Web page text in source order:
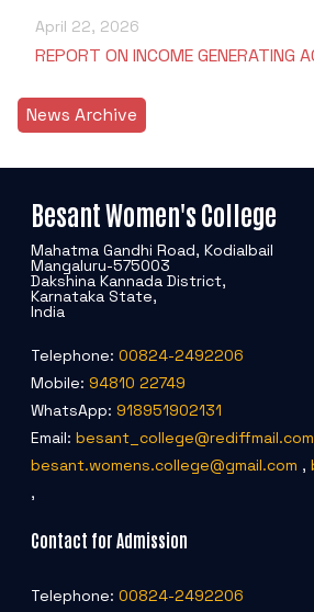
April 22, 2026
REPORT ON INCOME GENERATING
News Archive
Besant Women's College
Mahatma Gandhi Road, Kodialbail
Mangaluru-575003
Dakshina Kannada District,
Karnataka State,
India
Telephone: 00824-2492206
Mobile: 94810 22749
WhatsApp: 918951902131
Email: besant_college@rediffmail.com
besant.womens.college@gmail.com ,
,
Contact for Admission
Telephone: 00824-2492206